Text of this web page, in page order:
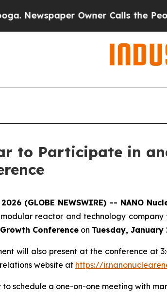
Owner Calls the People
to Participate in
(GLOBE NEWSWIRE) -- NANO
reactor and technology
Conference on Tuesday, January
will also present at the conference at
website at https://
to schedule a one-on-one meeting with